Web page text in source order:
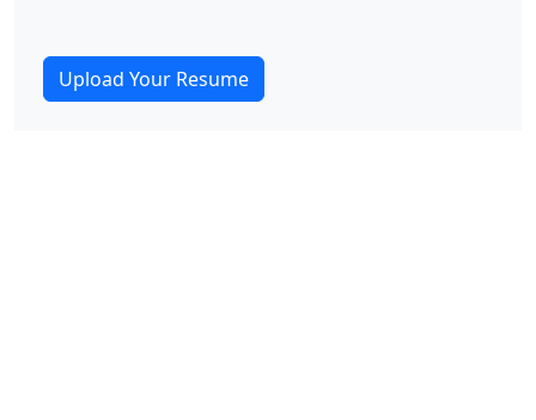
Upload Your Resume